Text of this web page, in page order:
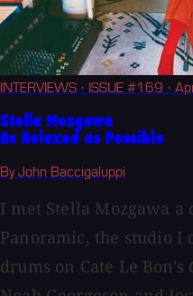
INTERVIEWS · ISSUE #169 ·
Stella Mozgawa
As Relaxed as Possible
By John Baccigaluppi
I met Stella Mozgawa a
Panoramic, the studio I
drums on Cate Le Bon's